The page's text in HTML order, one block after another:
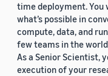
time deployment.
what’s possible in
compute, data, and
few teams in the
As a Senior Scientist,
execution of your